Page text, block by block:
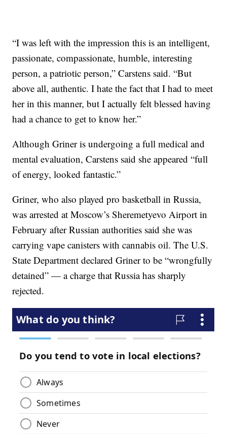
“I was left with the impression this is an intelligent,
passionate, compassionate, humble, interesting
person, a patriotic person,” Carstens said. “But
above all, authentic. I hate the fact that I had to meet
her in this manner, but I actually felt blessed having
had a chance to get to know her.”
Although Griner is undergoing a full medical and
mental evaluation, Carstens said she appeared “full
of energy, looked fantastic.”
Griner, who also played pro basketball in Russia,
was arrested at Moscow’s Sheremetyevo Airport in
February after Russian authorities said she was
carrying vape canisters with cannabis oil. The U.S.
State Department declared Griner to be “wrongfully
detained” — a charge that Russia has sharply
rejected.